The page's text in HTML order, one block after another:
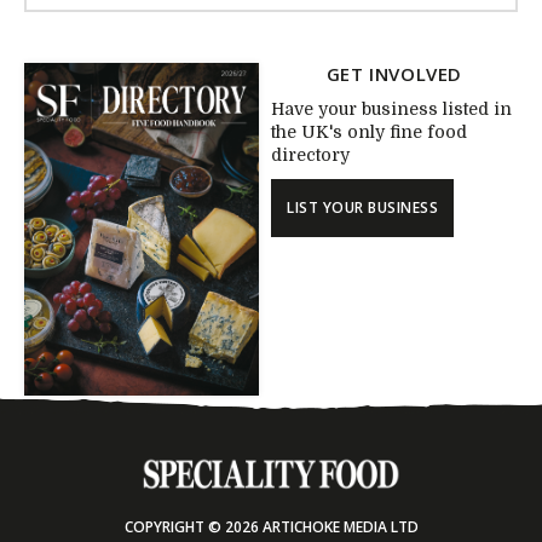
GET INVOLVED
Have your business listed in
the UK's only fine food
directory
LIST YOUR BUSINESS
COPYRIGHT © 2026 ARTICHOKE MEDIA LTD